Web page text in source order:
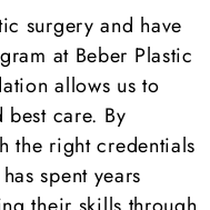
surgery and have
at Beber Plastic
allows us to
best care. By
the right credentials
spent years